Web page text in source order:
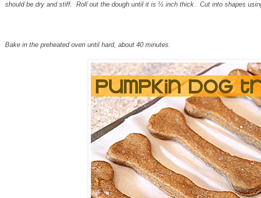
should be dry and stiff. Roll out the dough until it is ½ inch thick. Cut into shapes
Bake in the preheated oven until hard, about 40 minutes.